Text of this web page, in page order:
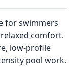
for swimmers
comfort.
low-profile
pool work.